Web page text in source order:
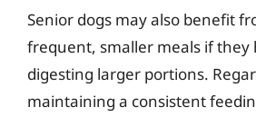
Senior dogs may also benefit
frequent, smaller meals if they
digesting larger portions.
maintaining a consistent